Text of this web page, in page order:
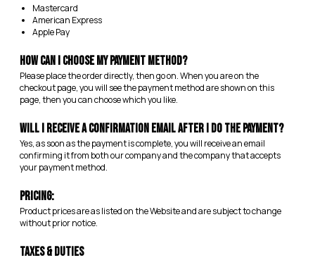
Mastercard
American Express
Apple Pay
How can I choose my payment method?
Please place the order directly, then go on. When you are on the
checkout page, you will see the payment method are shown on this
page, then you can choose which you like.
Will I receive a confirmation email after I do the payment?
Yes, as soon as the payment is complete, you will receive an email
confirming it from both our company and the company that accepts
your payment method.
Pricing:
Product prices are as listed on the Website and are subject to change
without prior notice.
Taxes & Duties